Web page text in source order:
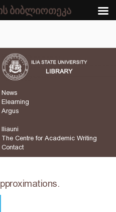
News
Elearning
Argus
Iliauni
The Centre for Academic Writing
Contact
ბიბლიოთეკა